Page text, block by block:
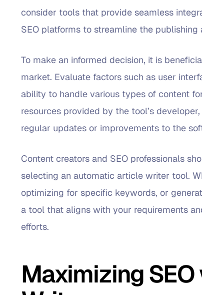
consider tools that provide seamless
SEO platforms to streamline the
To make an informed decision, it is
market. Evaluate factors such as user
ability to handle various types of content
resources provided by the tool’s
regular updates or improvements to the
Content creators and SEO professionals
selecting an automatic article writer tool.
optimizing for specific keywords, or
a tool that aligns with your requirements
efforts.
Maximizing